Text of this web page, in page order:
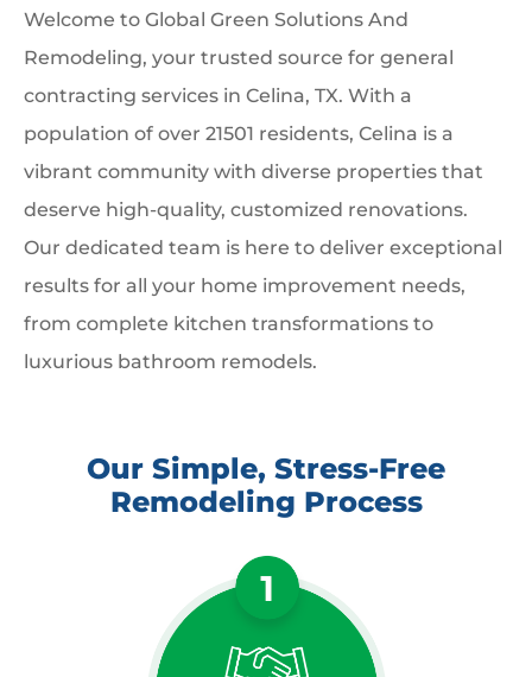
Welcome to Global Green Solutions And
Remodeling, your trusted source for general
contracting services in Celina, TX. With a
population of over 21501 residents, Celina is a
vibrant community with diverse properties that
deserve high-quality, customized renovations.
Our dedicated team is here to deliver exceptional
results for all your home improvement needs,
from complete kitchen transformations to
luxurious bathroom remodels.
Our Simple, Stress-Free
Remodeling Process